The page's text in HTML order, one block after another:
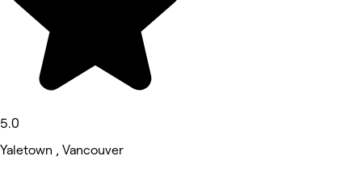
5.0
Yaletown , Vancouver